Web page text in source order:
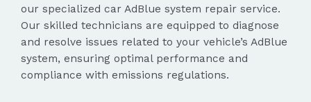
our specialized car AdBlue system repair service.
Our skilled technicians are equipped to diagnose
and resolve issues related to your vehicle’s AdBlue
system, ensuring optimal performance and
compliance with emissions regulations.